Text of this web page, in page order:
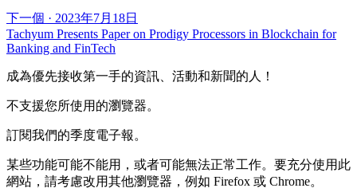
下一個 · 2023年7月18日
Tachyum Presents Paper on Prodigy Processors in Blockchain for
Banking and FinTech
成為優先接收第一手的資訊、活動和新聞的人！
不支援您所使用的瀏覽器。
訂閱我們的季度電子報。
某些功能可能不能用，或者可能無法正常工作。要充分使用此
網站，請考慮改用其他瀏覽器，例如 Firefox 或 Chrome。